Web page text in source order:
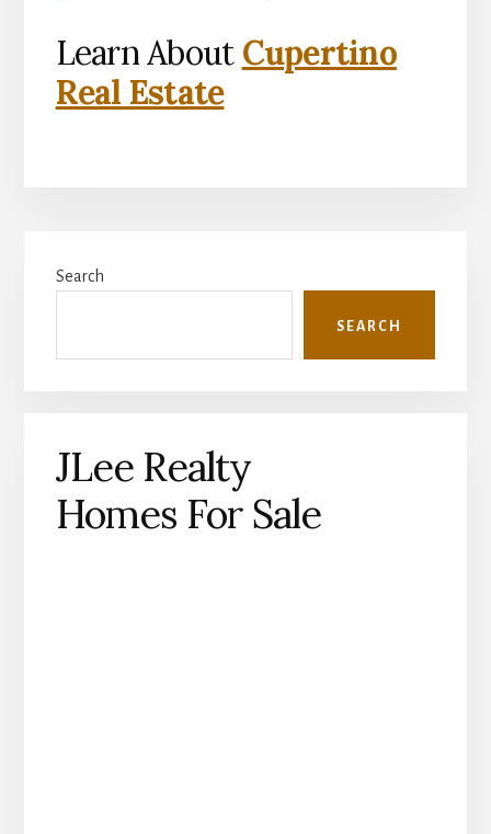
Learn About Cupertino
Real Estate
Sidebar
Search
SEARCH
JLee Realty
Homes For Sale